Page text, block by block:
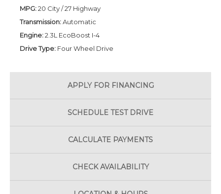
MPG:20 City / 27 Highway
Transmission:Automatic
Engine:2.3L EcoBoost I-4
Drive Type: Four Wheel Drive
APPLY FOR FINANCING
SCHEDULE TEST DRIVE
CALCULATE PAYMENTS
CHECK AVAILABILITY